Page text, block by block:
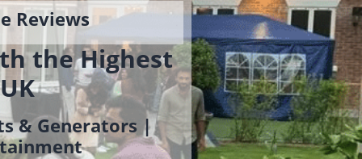
Reviews
the Highest
& Generators |